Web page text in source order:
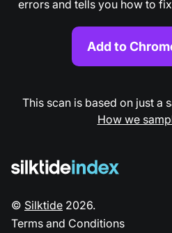
errors and tells you how to
Add to
This scan is based on just a
How we
© Silktide 2026.
Terms and Conditions